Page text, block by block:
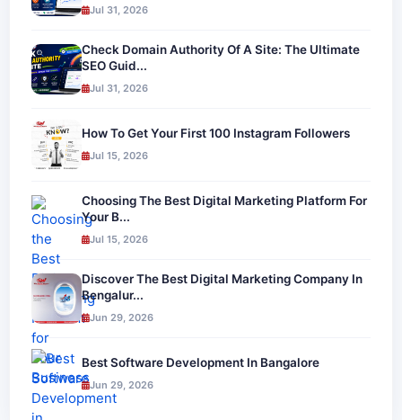
Jul 31, 2026
Check Domain Authority Of A Site: The Ultimate
SEO Guid...
Jul 31, 2026
How To Get Your First 100 Instagram Followers
Jul 15, 2026
Choosing The Best Digital Marketing Platform For
Your B...
Jul 15, 2026
Discover The Best Digital Marketing Company In
Bengalur...
Jun 29, 2026
Best Software Development In Bangalore
Jun 29, 2026